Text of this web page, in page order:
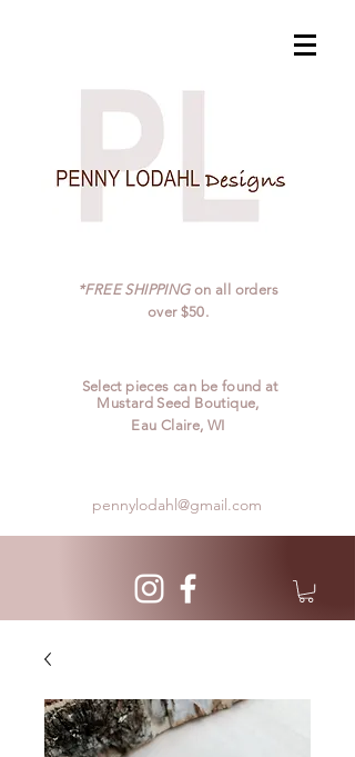
*FREE SHIPPING on all orders
over $50.
Select pieces can be found at
Mustard Seed Boutique,
Eau Claire, WI
pennylodahl@gmail.com